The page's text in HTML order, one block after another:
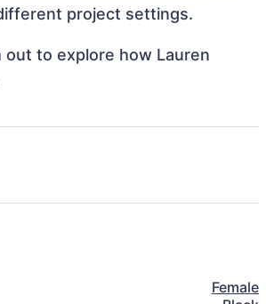
project settings.
to explore how Lauren
Female